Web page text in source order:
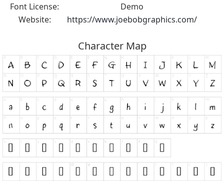
Font License:
Demo
Website:
https://www.joebobgraphics.com/
Character Map